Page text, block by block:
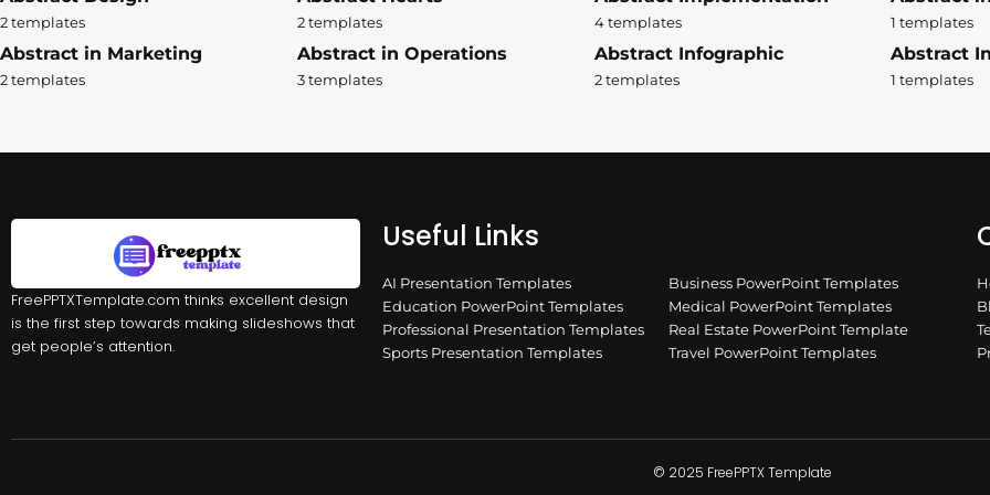
2 templates 2 templates 4 templates 1 templates
Abstract in Marketing
2 templates
Abstract in Operations
3 templates
Abstract Infographic
2 templates
Abstract
1 templates
FreePPTXTemplate.com thinks excellent design
is the first step towards making slideshows that
get people’s attention.
Useful Links
AI Presentation Templates
Business PowerPoint Templates
Education PowerPoint Templates
Medical PowerPoint Templates
Professional Presentation Templates
Real Estate PowerPoint Template
Sports Presentation Templates
Travel PowerPoint Templates
© 2025 FreePPTX Template